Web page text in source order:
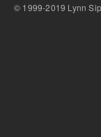
© 1999-2019 Lynn